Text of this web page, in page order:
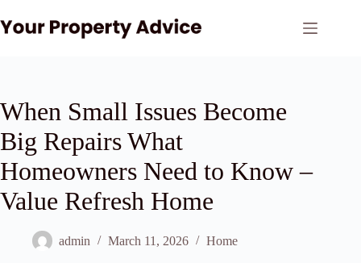
to
content
When Small Issues Become
Big Repairs What
Homeowners Need to Know –
Value Refresh Home
admin March 11, 2026 Home